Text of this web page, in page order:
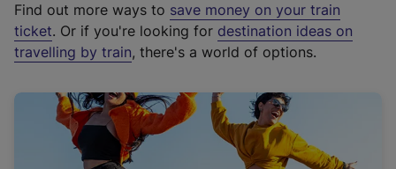
t
e
r
a
l
i
Find out more ways to save money on your train
ticket. Or if you're looking for destination ideas on
travelling by train, there's a world of options.